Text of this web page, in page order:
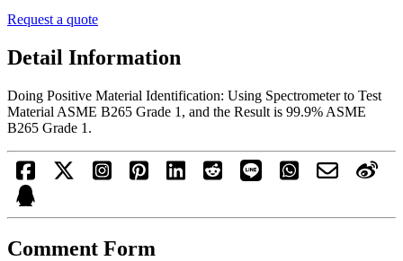
Request a quote
Detail Information
Doing Positive Material Identification: Using Spectrometer to Test
Material ASME B265 Grade 1, and the Result is 99.9% ASME
B265 Grade 1.
Comment Form